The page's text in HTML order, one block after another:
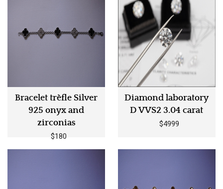
Bracelet trèfle Silver
925 onyx and
zirconias
$180
Diamond laboratory
D VVS2 3.04 carat
$4999